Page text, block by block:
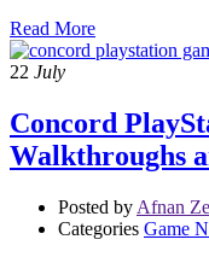
Read More
22 July
Concord
Walkthroughs
Posted by Afnan
Categories Game